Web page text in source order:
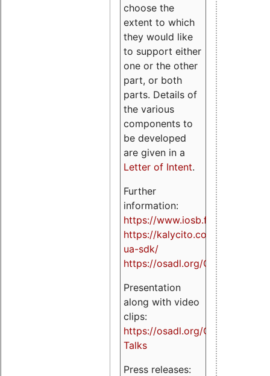
choose the
extent to which
they would like
to support either
one or the other
part, or both
parts. Details of
the various
components to
be developed
are given in a
Letter of Intent.
Further
information:
https://www.iosb.fraunhofer.de/
https://kalycito.com/opc-
ua-sdk/
https://osadl.org/OPCUA
Presentation
along with video
clips:
https://osadl.org/OPCUA-
Talks
Press releases: